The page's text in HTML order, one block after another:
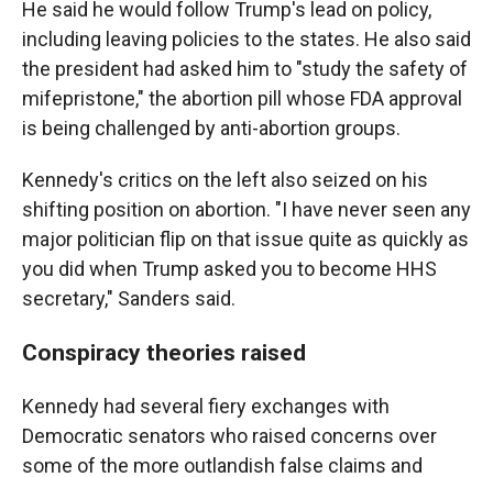
He said he would follow Trump's lead on policy,
including leaving policies to the states. He also said
the president had asked him to "study the safety of
mifepristone," the abortion pill whose FDA approval
is being challenged by anti-abortion groups.
Kennedy's critics on the left also seized on his
shifting position on abortion. "I have never seen any
major politician flip on that issue quite as quickly as
you did when Trump asked you to become HHS
secretary," Sanders said.
Conspiracy theories raised
Kennedy had several fiery exchanges with
Democratic senators who raised concerns over
some of the more outlandish false claims and